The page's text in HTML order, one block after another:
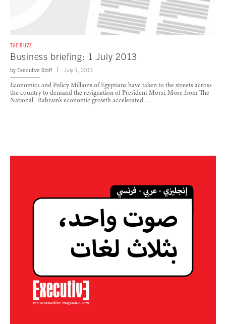
THE BUZZ
Business briefing: 1 July 2013
by Executive Staff July 1, 2013
Economics and Policy Millions of Egyptians have taken to the streets across
the country to demand the resignation of President Morsi. More from The
National Bahrain’s economic growth accelerated …